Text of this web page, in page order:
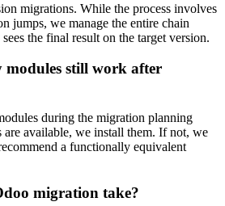
migrations. While the process involves
jumps, we manage the entire chain
the final result on the target version.
still work after
during the migration planning
are available, we install them. If not, we
a functionally equivalent
migration take?